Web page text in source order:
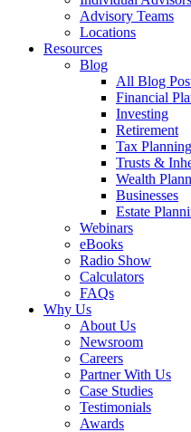
Advisory Teams
Locations
Resources
Blog
All Blog
Financial
Investing
Retirement
Tax Planning
Trusts &
Wealth
Businesses
Estate
Webinars
eBooks
Radio Show
Calculators
FAQs
Why Us
About Us
Newsroom
Careers
Partner With Us
Case Studies
Testimonials
Awards